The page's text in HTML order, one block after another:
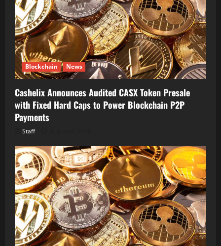
Blockchain News
Cashelix Announces Audited CASX Token Presale
with Fixed Hard Caps to Power Blockchain P2P
Payments
Staff